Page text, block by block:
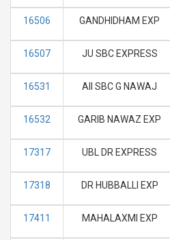
16506 GANDHIDHAM EXP
16507 JU SBC EXPRESS
16531 AII SBC G NAWAJ
16532 GARIB NAWAZ EXP
17317 UBL DR EXPRESS
17318 DR HUBBALLI EXP
17411 MAHALAXMI EXP